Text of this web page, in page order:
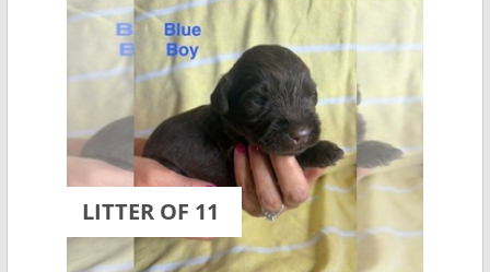
LITTER OF 11